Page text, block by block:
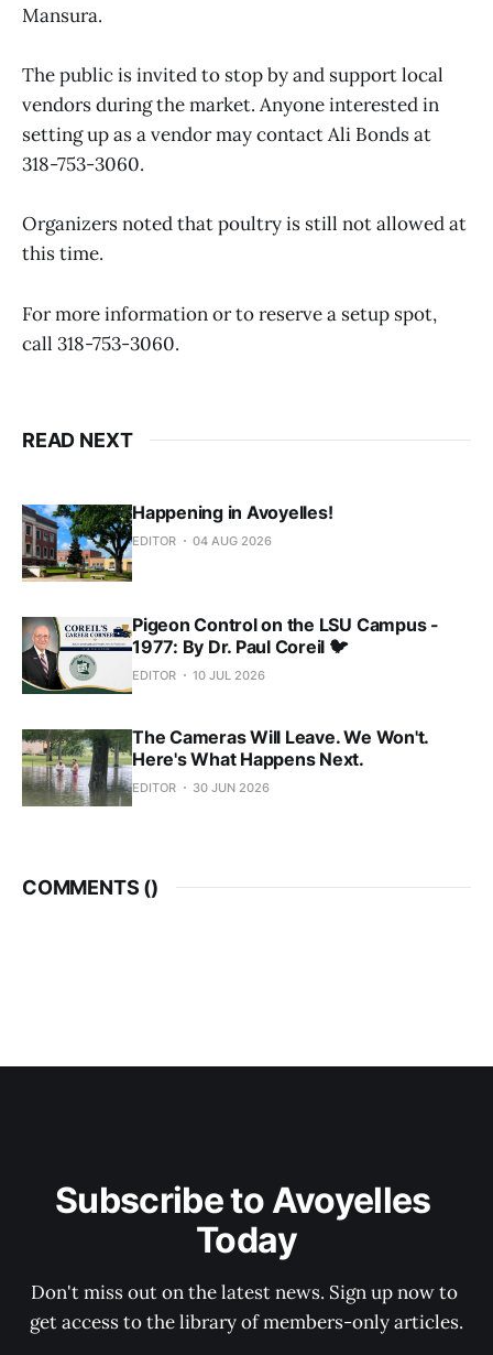
Mansura.
The public is invited to stop by and support local
vendors during the market. Anyone interested in
setting up as a vendor may contact Ali Bonds at
318-753-3060.
Organizers noted that poultry is still not allowed at
this time.
For more information or to reserve a setup spot,
call 318-753-3060.
READ NEXT
Happening in Avoyelles!
EDITOR 04 AUG 2026
Pigeon Control on the LSU Campus -
1977: By Dr. Paul Coreil 🐦
EDITOR 10 JUL 2026
The Cameras Will Leave. We Won't.
Here's What Happens Next.
EDITOR 30 JUN 2026
COMMENTS ()
Subscribe to Avoyelles
Today
Don't miss out on the latest news. Sign up now to
get access to the library of members-only articles.